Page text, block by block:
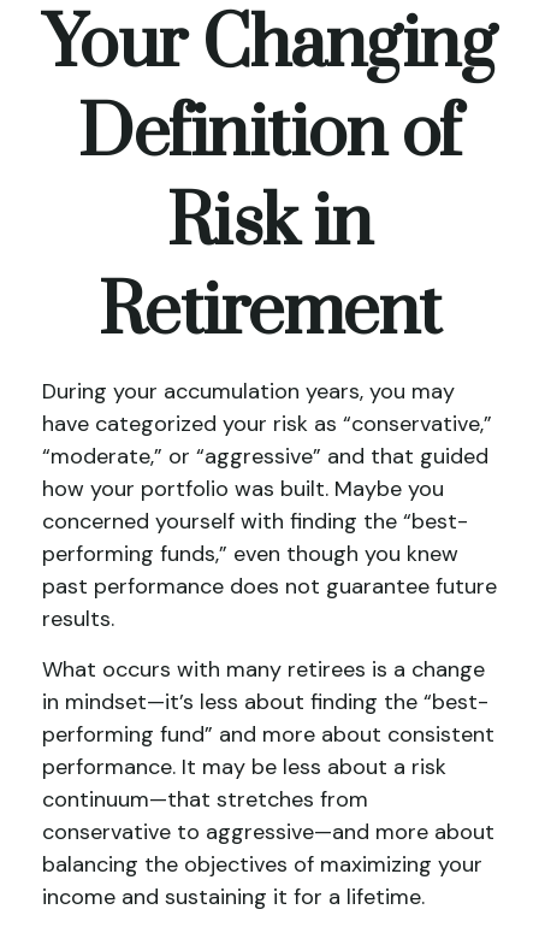
Your Changing
Definition of
Risk in
Retirement
During your accumulation years, you may
have categorized your risk as “conservative,”
“moderate,” or “aggressive” and that guided
how your portfolio was built. Maybe you
concerned yourself with finding the “best-
performing funds,” even though you knew
past performance does not guarantee future
results.
What occurs with many retirees is a change
in mindset—it’s less about finding the “best-
performing fund” and more about consistent
performance. It may be less about a risk
continuum—that stretches from
conservative to aggressive—and more about
balancing the objectives of maximizing your
income and sustaining it for a lifetime.